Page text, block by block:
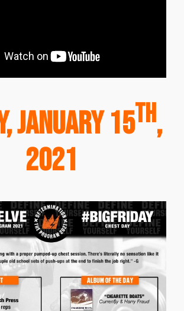
January 15th,
2021